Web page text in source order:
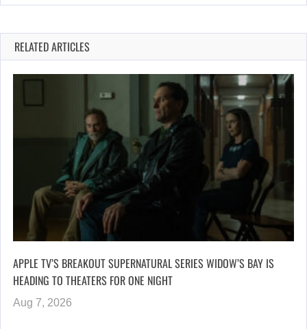
RELATED ARTICLES
APPLE TV’S BREAKOUT SUPERNATURAL SERIES WIDOW’S BAY IS
HEADING TO THEATERS FOR ONE NIGHT
Aug 7, 2026